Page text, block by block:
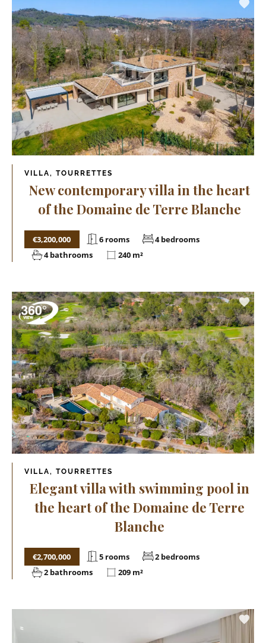
VILLA, TOURRETTES
New contemporary villa in the heart
of the Domaine de Terre Blanche
€3,200,000 6 rooms
4 bedrooms
4 bathrooms
240 m²
VILLA, TOURRETTES
Elegant villa with swimming pool in
the heart of the Domaine de Terre
Blanche
€2,700,000 5 rooms
2 bedrooms
2 bathrooms
209 m²